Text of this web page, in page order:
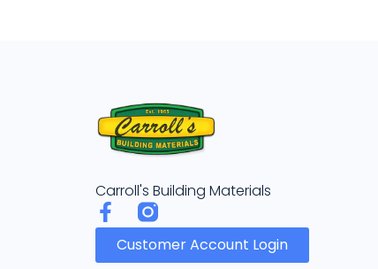
Carroll's Building Materials
Customer Account Login